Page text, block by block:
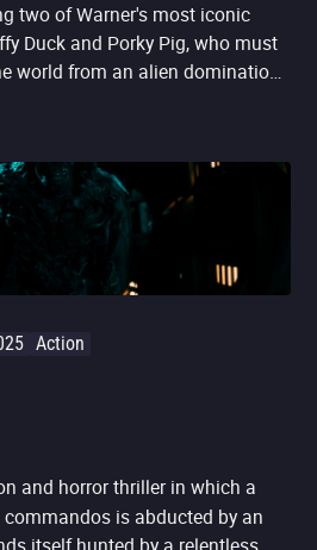
two of Warner's most iconic
Duck and Porky Pig, who must
world from an alien domination
the Looney Tunes
an anachronism in the era of
textures and style blends.
for a reason, and this
spirit of the Looney Tunes that
for decades (plus, it’s the first
these characters, as films
live-action elements).
Action
and horror thriller in which a
is abducted by an